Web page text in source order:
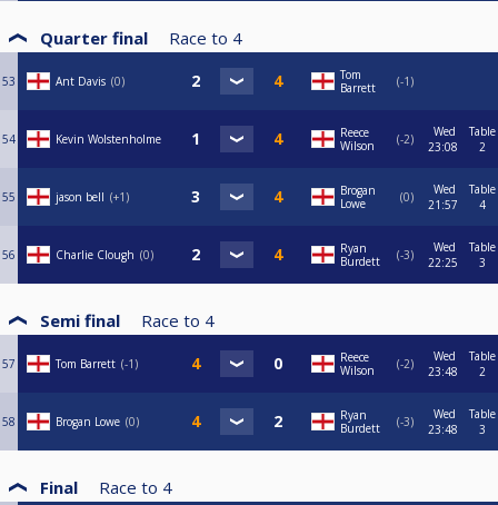
Quarter final Race to 4
53 Ant Davis 0
Tom
Barrett
-1
54 Kevin Wolstenholme
Reece
Wilson
-2
Wed
23:08
Table
2
55 jason bell +1
Brogan
Lowe
0
Wed
21:57
Table
4
56 Charlie Clough 0
Ryan
Burdett
-3
Wed
22:25
Table
3
Semi final Race to 4
57 Tom Barrett -1
Reece
Wilson
-2
Wed
23:48
Table
2
58 Brogan Lowe 0
Ryan
Burdett
-3
Wed
23:48
Table
3
Final Race to 4